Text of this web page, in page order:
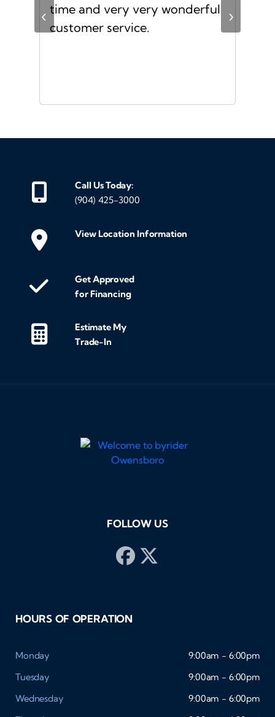
‹ time and very very wonderful
customer service.
›
Call Us Today:
(904) 425-3000
View Location Information
Get Approved
for Financing
Estimate My
Trade-In
FOLLOW US
HOURS OF OPERATION
Monday
9:00am - 6:00pm
Tuesday
9:00am - 6:00pm
Wednesday
9:00am - 6:00pm